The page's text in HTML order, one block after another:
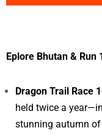
Eplore Bhutan & Run
Dragon Trail Race
held twice a
stunning autumn of